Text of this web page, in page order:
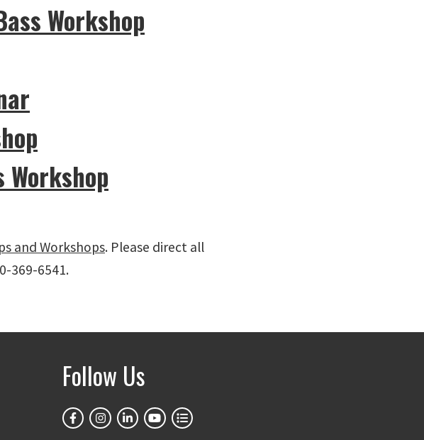
Workshop
and Workshops. Please direct all
369-6541.
Follow Us